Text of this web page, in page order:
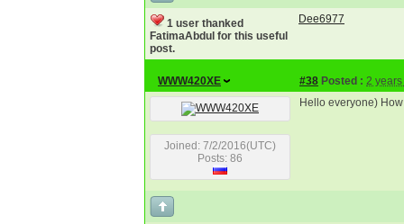
1 user thanked
FatimaAbdul for this useful
post.
Dee6977
WWW420XE #38 Posted : 2
Joined: 7/2/2016(UTC)
Posts: 86
Hello everyone)